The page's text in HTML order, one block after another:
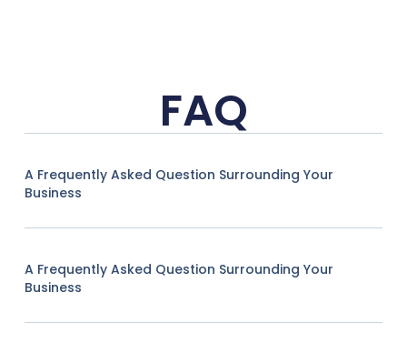
FAQ
A Frequently Asked Question Surrounding Your
Business
A Frequently Asked Question Surrounding Your
Business